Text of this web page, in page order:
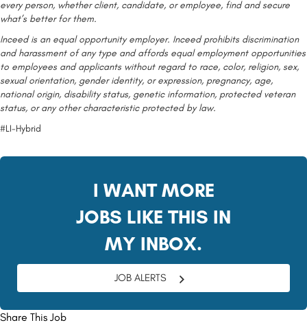
every person, whether client, candidate, or employee, find and secure
what’s better for them.
Inceed is an equal opportunity employer. Inceed prohibits discrimination
and harassment of any type and affords equal employment opportunities
to employees and applicants without regard to race, color, religion, sex,
sexual orientation, gender identity, or expression, pregnancy, age,
national origin, disability status, genetic information, protected veteran
status, or any other characteristic protected by law.
#LI-Hybrid
I WANT MORE
JOBS LIKE THIS IN
MY INBOX.
JOB ALERTS
Share This Job